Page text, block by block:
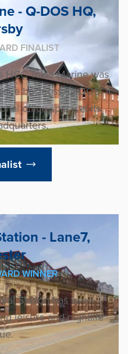
- Q-DOS HQ,
FINALIST
HCC Tokio Marine was
business, Q-DOS, it
office space at its
- Lane7,
WINNER
Station has been
leisure and nightlife